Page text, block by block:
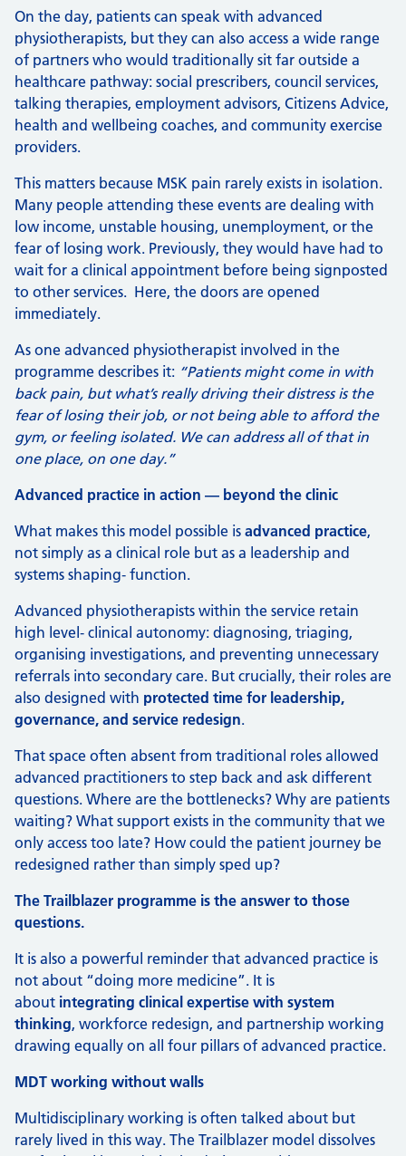
On the day, patients can speak with advanced
physiotherapists, but they can also access a wide range
of partners who would traditionally sit far outside a
healthcare pathway: social prescribers, council services,
talking therapies, employment advisors, Citizens Advice,
health and wellbeing coaches, and community exercise
providers.
This matters because MSK pain rarely exists in isolation.
Many people attending these events are dealing with
low income, unstable housing, unemployment, or the
fear of losing work. Previously, they would have had to
wait for a clinical appointment before being signposted
to other services. Here, the doors are opened
immediately.
As one advanced physiotherapist involved in the
programme describes it: “Patients might come in with
back pain, but what’s really driving their distress is the
fear of losing their job, or not being able to afford the
gym, or feeling isolated. We can address all of that in
one place, on one day.”
Advanced practice in action — beyond the clinic
What makes this model possible is advanced practice,
not simply as a clinical role but as a leadership and
systems shaping‑ function.
Advanced physiotherapists within the service retain
high level‑ clinical autonomy: diagnosing, triaging,
organising investigations, and preventing unnecessary
referrals into secondary care. But crucially, their roles are
also designed with protected time for leadership,
governance, and service redesign.
That space often absent from traditional roles allowed
advanced practitioners to step back and ask different
questions. Where are the bottlenecks? Why are patients
waiting? What support exists in the community that we
only access too late? How could the patient journey be
redesigned rather than simply sped up?
The Trailblazer programme is the answer to those
questions.
It is also a powerful reminder that advanced practice is
not about “doing more medicine”. It is
about integrating clinical expertise with system
thinking, workforce redesign, and partnership working
drawing equally on all four pillars of advanced practice.
MDT working without walls
Multidisciplinary working is often talked about but
rarely lived in this way. The Trailblazer model dissolves